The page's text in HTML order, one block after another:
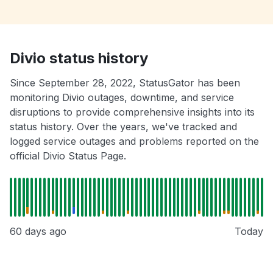
Divio status history
Since September 28, 2022, StatusGator has been
monitoring Divio outages, downtime, and service
disruptions to provide comprehensive insights into its
status history. Over the years, we've tracked and
logged service outages and problems reported on the
official Divio Status Page.
60 days ago Today